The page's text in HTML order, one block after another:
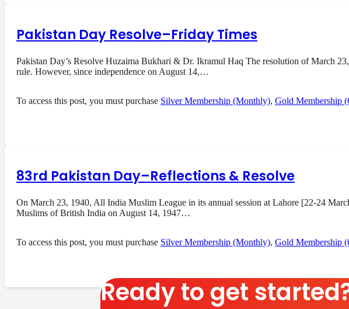
Pakistan Day Resolve–Friday Times
Pakistan Day’s Resolve Huzaima Bukhari & Dr. Ikramul Haq The resolution of March
rule. However, since independence on August 14,…
To access this post, you must purchase Silver Membership (Monthly), Gold Membership
83rd Pakistan Day–Reflections & Resolve
On March 23, 1940, All India Muslim League in its annual session at Lahore [22-24
Muslims of British India on August 14, 1947…
To access this post, you must purchase Silver Membership (Monthly), Gold Membership
Ready to get